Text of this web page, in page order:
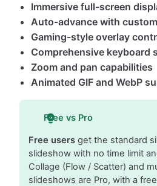
Immersive full-screen
Auto-advance with
Gaming-style overlay
Comprehensive keyboard
Zoom and pan capabilities
Animated GIF and WebP
Free vs Pro
Free usersget the standard
slideshow with no time limit
Collage (Flow / Scatter) and
slideshows are Pro, with a